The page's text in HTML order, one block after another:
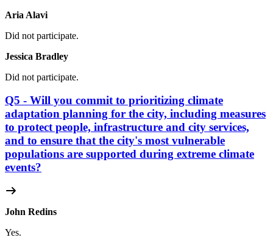
Aria Alavi
Did not participate.
Jessica Bradley
Did not participate.
Q5 - Will you commit to prioritizing climate
adaptation planning for the city, including measures
to protect people, infrastructure and city services,
and to ensure that the city's most vulnerable
populations are supported during extreme climate
events?
John Redins
Yes.